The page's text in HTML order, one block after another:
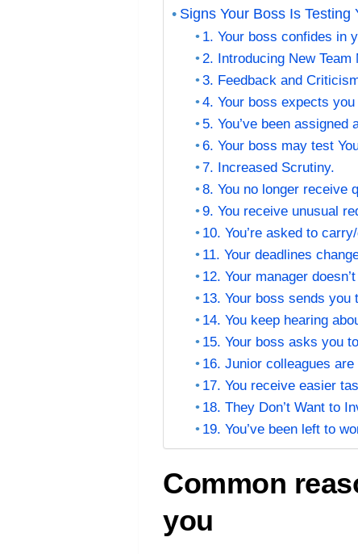
Signs Your Boss Is Testing
1. Your boss confides in
2. Introducing New Team
3. Feedback and
4. Your boss expects
5. You’ve been
6. Your boss may test
7. Increased Scrutiny.
8. You no longer receive
9. You receive unusual
10. You’re asked to
11. Your deadlines
12. Your manager
13. Your boss sends
14. You keep hearing
15. Your boss asks you
16. Junior colleagues
17. You receive easier
18. They Don’t Want to
19. You’ve been left to
Common
you